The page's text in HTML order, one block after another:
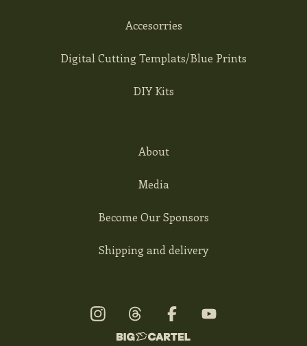
Accesorries
Digital Cutting Templats/Blue Prints
DIY Kits
About
Media
Become Our Sponsors
Shipping and delivery